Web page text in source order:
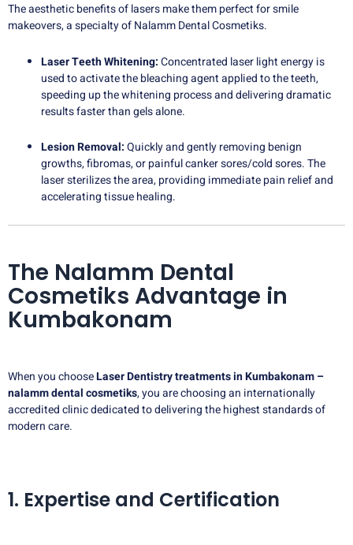
The aesthetic benefits of lasers make them perfect for smile
makeovers, a specialty of Nalamm Dental Cosmetiks.
Laser Teeth Whitening:Concentrated laser light energy is
used to activate the bleaching agent applied to the teeth,
speeding up the whitening process and delivering dramatic
results faster than gels alone.
Lesion Removal:Quickly and gently removing benign
growths, fibromas, or painful canker sores/cold sores. The
laser sterilizes the area, providing immediate pain relief and
accelerating tissue healing.
The Nalamm Dental
Cosmetiks Advantage in
Kumbakonam
When you chooseLaser Dentistry treatments in Kumbakonam –
nalamm dental cosmetiks, you are choosing an internationally
accredited clinic dedicated to delivering the highest standards of
modern care.
1. Expertise and Certification